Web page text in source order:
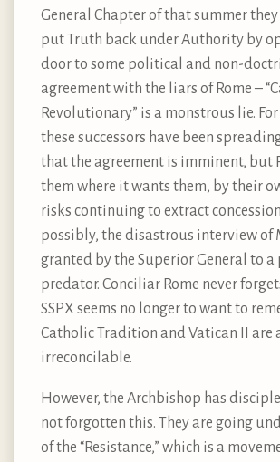
General Chapter of that summer
put Truth back under Authority by
door to some political and non-
agreement with the liars of Rome –
Revolutionary” is a monstrous lie.
these successors have been
that the agreement is imminent, but
them where it wants them, by their
risks continuing to extract
possibly, the disastrous interview of
granted by the Superior General to a
predator. Conciliar Rome never
SSPX seems no longer to want to
Catholic Tradition and Vatican II are
irreconcilable.
However, the Archbishop has
not forgotten this. They are going
of the “Resistance,” which is a